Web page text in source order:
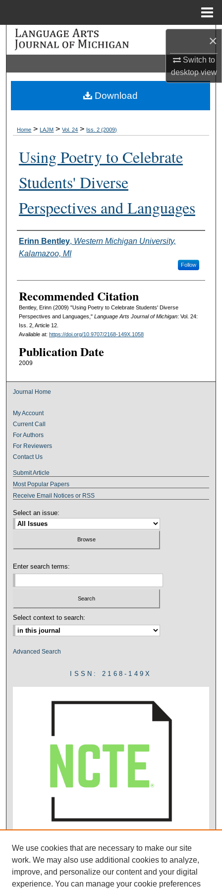
×
Switch to
desktopview
About
Digital Commons Network™
Home > LAJM > Vol. 24 > Iss. 2 (2009)
Using Poetry to Celebrate
Students' Diverse
Perspectives and Languages
Authors
Erinn Bentley, Western Michigan University,
Kalamazoo, MI
Follow
Recommended Citation
Bentley, Erinn (2009) "Using Poetry to Celebrate Students' Diverse
Perspectives and Languages," Language Arts Journal of Michigan: Vol. 24:
Iss. 2, Article 12.
Available at: https://doi.org/10.9707/2168-149X.1058
Publication Date
2009
Download
Journal Home
My Account
Current Call
For Authors
For Reviewers
Contact Us
Submit Article
Most Popular Papers
Receive Email Notices or RSS
Select an issue:
Enter search terms:
Select context to search:
Advanced Search
ISSN: 2168-149X
We use cookies that are necessary to make our site
work. We may also use additional cookies to analyze,
improve, and personalize our content and your digital
experience. You can manage your cookie preferences